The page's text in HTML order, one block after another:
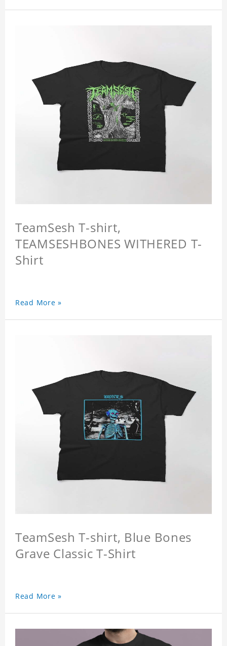
TeamSesh T-shirt,
TEAMSESHBONES WITHERED T-
Shirt
Read More »
TeamSesh T-shirt, Blue Bones
Grave Classic T-Shirt
Read More »